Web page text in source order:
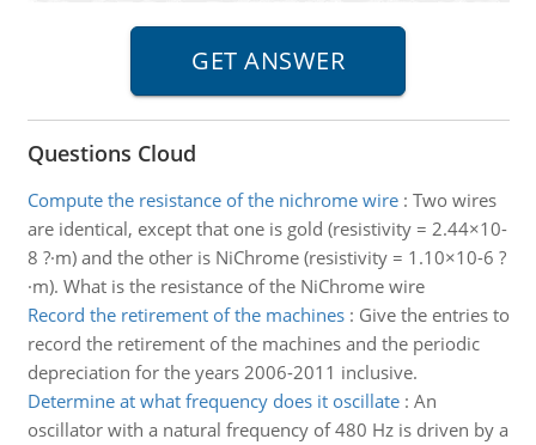
Questions Cloud
Compute the resistance of the nichrome wire: Two wires
are identical, except that one is gold (resistivity = 2.44×10-
8 ?·m) and the other is NiChrome (resistivity = 1.10×10-6 ?
·m). What is the resistance of the NiChrome wire
Record the retirement of the machines: Give the entries to
record the retirement of the machines and the periodic
depreciation for the years 2006-2011 inclusive.
Determine at what frequency does it oscillate: An
oscillator with a natural frequency of 480 Hz is driven by a